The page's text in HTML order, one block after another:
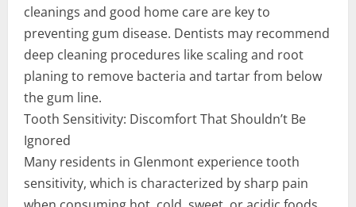
cleanings and good home care are key to
preventing gum disease. Dentists may recommend
deep cleaning procedures like scaling and root
planing to remove bacteria and tartar from below
the gum line.
Tooth Sensitivity: Discomfort That Shouldn’t Be
Ignored
Many residents in Glenmont experience tooth
sensitivity, which is characterized by sharp pain